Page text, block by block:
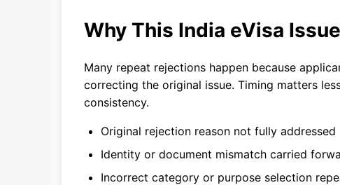
Why This India eVisa
Many repeat rejections happen because
correcting the original issue. Timing matters
consistency.
Original rejection reason not fully addressed
Identity or document mismatch carried
Incorrect category or purpose selection